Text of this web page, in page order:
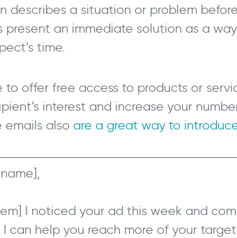
describes a situation or problem
present an immediate solution as a
time.
to offer free access to products or
interest and increase your
emails alsoare a great way to
I noticed your ad this week and
I can help you reach more of your